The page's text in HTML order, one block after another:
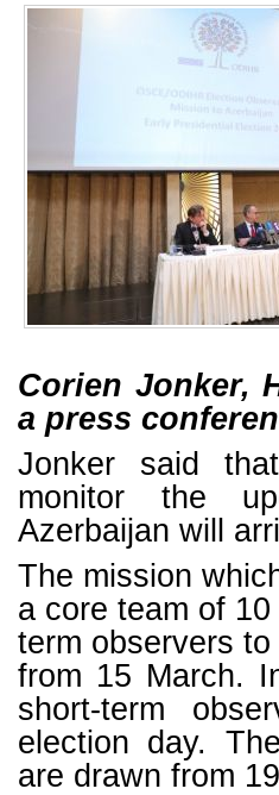
Corien Jonker,
a press
Jonker said
monitor the
Azerbaijan will
The mission
a core team of
term observers
from 15 March.
short-term
election day.
are drawn from